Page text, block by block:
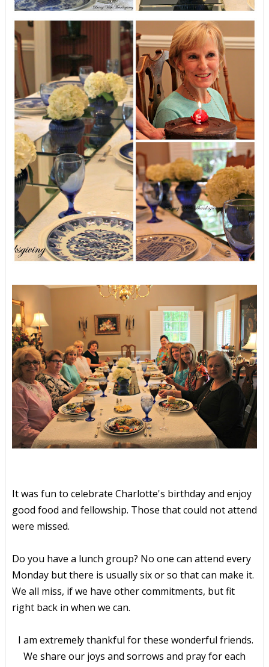
It was fun to celebrate Charlotte's birthday and enjoy
good food and fellowship. Those that could not attend
were missed.
Do you have a lunch group? No one can attend every
Monday but there is usually six or so that can make it.
We all miss, if we have other commitments, but fit
right back in when we can.
I am extremely thankful for these wonderful friends.
We share our joys and sorrows and pray for each